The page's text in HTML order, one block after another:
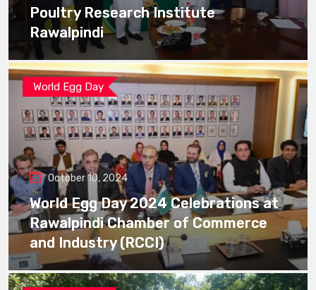
Poultry Research Institute
Rawalpindi
World Egg Day
October 10, 2024
World Egg Day 2024 Celebrations at
Rawalpindi Chamber of Commerce
and Industry (RCCI)